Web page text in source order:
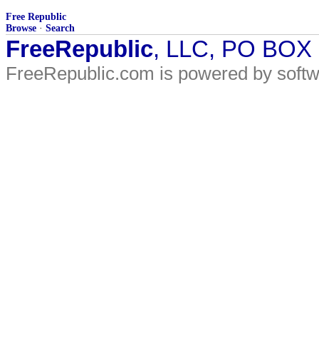
Free Republic
Browse · Search
FreeRepublic, LLC, PO
FreeRepublic.com is powered by